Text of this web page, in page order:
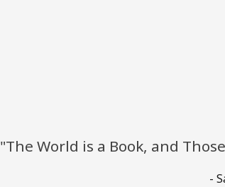
"The World is a Book, and
-